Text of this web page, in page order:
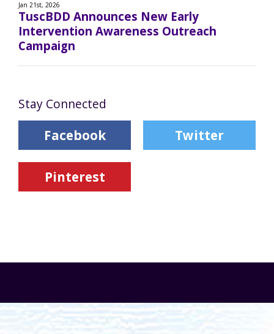
Jan 21st, 2026
TuscBDD Announces New Early
Intervention Awareness Outreach
Campaign
Stay Connected
Facebook Twitter
Pinterest